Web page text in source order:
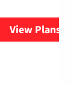
View Plans